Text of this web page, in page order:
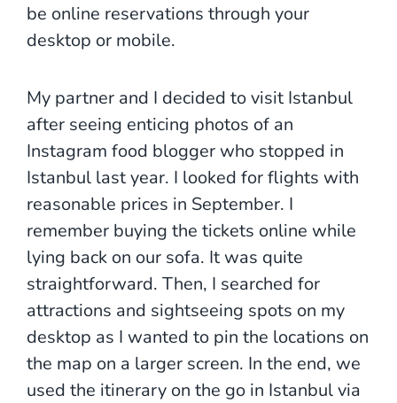
be online reservations through your
desktop or mobile.
My partner and I decided to visit Istanbul
after seeing enticing photos of an
Instagram food blogger who stopped in
Istanbul last year. I looked for flights with
reasonable prices in September. I
remember buying the tickets online while
lying back on our sofa. It was quite
straightforward. Then, I searched for
attractions and sightseeing spots on my
desktop as I wanted to pin the locations on
the map on a larger screen. In the end, we
used the itinerary on the go in Istanbul via